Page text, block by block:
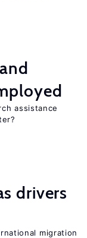
assistance
drivers
migration